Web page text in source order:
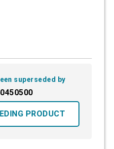
superseded by
PRODUCT